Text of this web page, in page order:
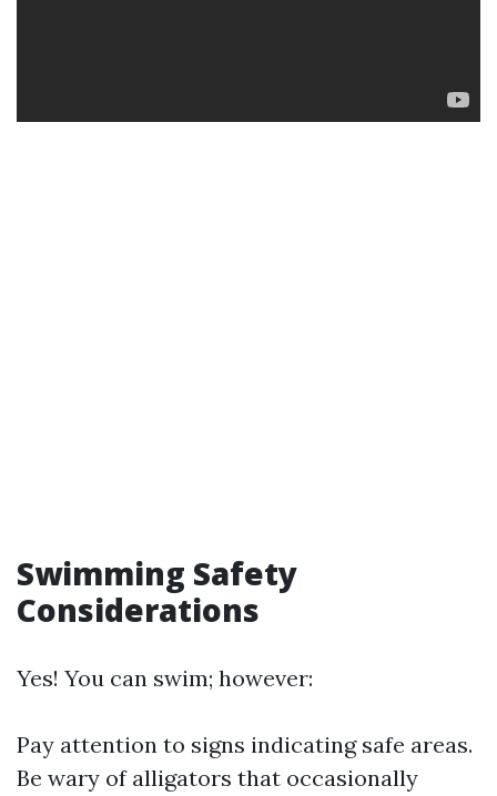
Swimming Safety
Considerations
Yes! You can swim; however:
Pay attention to signs indicating safe areas.
Be wary of alligators that occasionally